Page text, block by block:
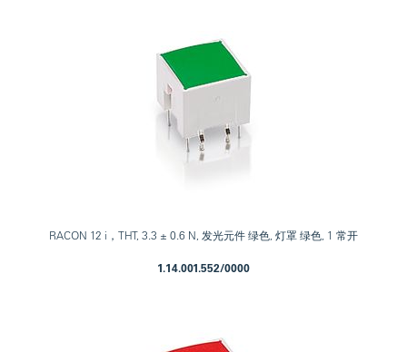
RACON 12 i，THT, 3.3 ± 0.6 N, 发光元件 绿色, 灯罩 绿色, 1 常开
1.14.001.552/0000